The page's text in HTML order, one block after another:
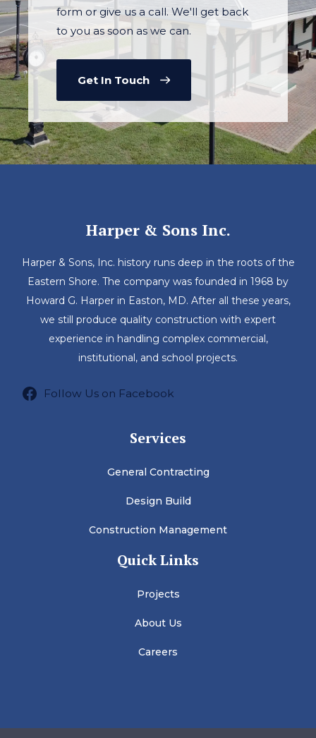
form or give us a call. We'll get back
to you as soon as we can.
Get In Touch
Harper & Sons Inc.
Harper & Sons, Inc. history runs deep in the roots of the
Eastern Shore. The company was founded in 1968 by
Howard G. Harper in Easton, MD. After all these years,
we still produce quality construction with expert
experience in handling complex commercial,
institutional, and school projects.
Follow Us on Facebook
Services
General Contracting
Design Build
Construction Management
Quick Links
Projects
About Us
Careers